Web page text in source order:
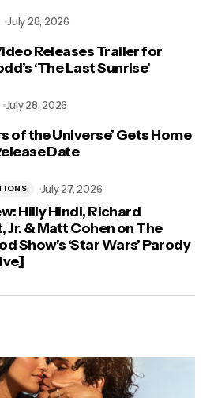
Releases Trailer for
‘The Last Sunrise’
July 28, 2026
of the Universe’ Gets Home
Date
July 28, 2026
Hilly Hindi, Richard
Jr. & Matt Cohen on The
Show’s ‘Star Wars’ Parody
July 27, 2026